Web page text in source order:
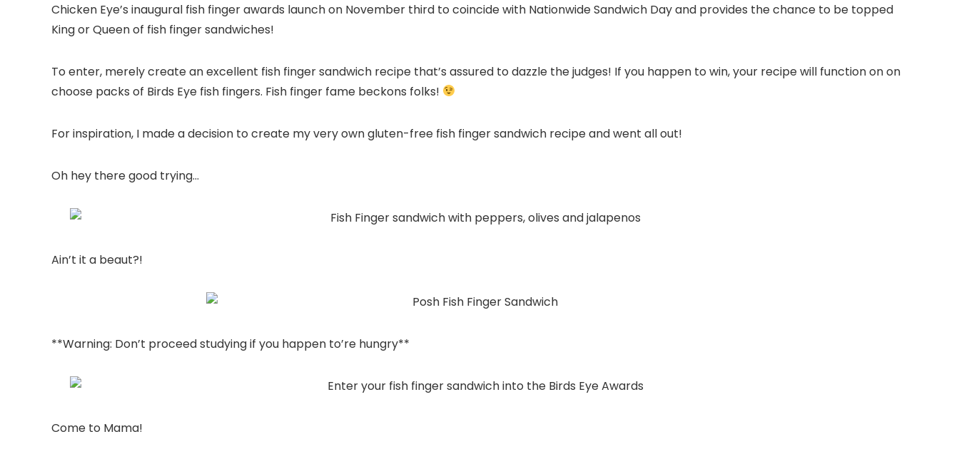
Chicken Eye’s inaugural fish finger awards launch on November third to coincide with Nationwide Sandwich Day and provides the chance to be topped
King or Queen of fish finger sandwiches!
To enter, merely create an excellent fish finger sandwich recipe that’s assured to dazzle the judges! If you happen to win, your recipe will function on on
choose packs of Birds Eye fish fingers. Fish finger fame beckons folks!
For inspiration, I made a decision to create my very own gluten-free fish finger sandwich recipe and went all out!
Oh hey there good trying…
Ain’t it a beaut?!
**Warning: Don’t proceed studying if you happen to’re hungry**
Come to Mama!